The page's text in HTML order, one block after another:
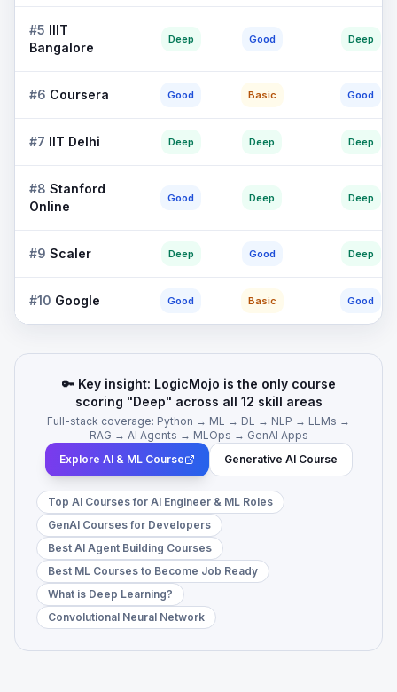
#5 IIIT
Bangalore
Deep Good Deep
#6 Coursera Good Basic Good
#7 IIT Delhi Deep Deep Deep
#8 Stanford
Online
Good Deep Deep
#9 Scaler Deep Good Deep
#10 Google Good Basic Good
🔑 Key insight: LogicMojo is the only course
scoring "Deep" across all 12 skill areas
Full-stack coverage: Python → ML → DL → NLP → LLMs →
RAG → AI Agents → MLOps → GenAI Apps
Explore AI & ML Course
Generative AI Course
Top AI Courses for AI Engineer & ML Roles
GenAI Courses for Developers
Best AI Agent Building Courses
Best ML Courses to Become Job Ready
What is Deep Learning?
Convolutional Neural Network